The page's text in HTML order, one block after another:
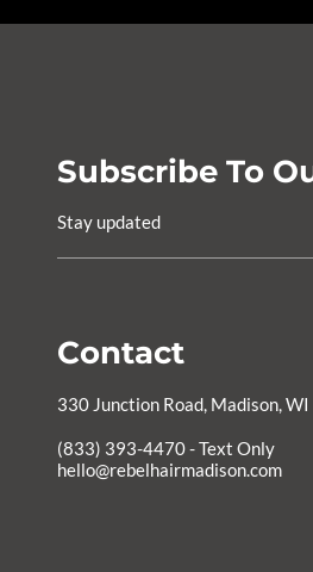
Subscribe To
Stay updated
Contact
330 Junction Road, Madison, WI
hello@rebelhairmadison.com